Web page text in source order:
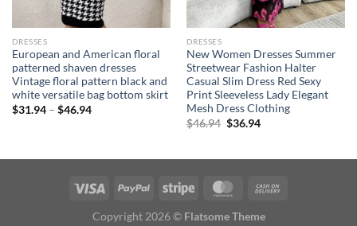
DRESSES
European and American floral
patterned shaven dresses
Vintage floral pattern black and
white versatile bag bottom skirt
$31.94 – $46.94Price
DRESSES
New Women Dresses Summer
Streetwear Fashion Halter
Casual Slim Dress Red Sexy
Print Sleeveless Lady Elegant
Mesh Dress Clothing
$46.94 Original
$36.94Current
Copyright 2026 © Flatsome Theme